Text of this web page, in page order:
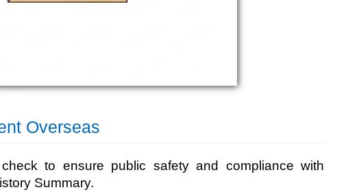
Overseas
to ensure public safety and compliance with
Summary.